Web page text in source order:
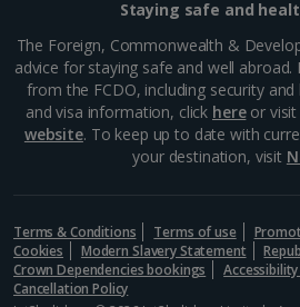
Staying safe and
The Foreign, Commonwealth &
advice for staying safe and well
from the FCDO, including security
and visa information, click hereor visit
website. To keep up to date with
your destination, visit
Terms & Conditions Terms of use
Cookies
Modern Slavery Statement
Crown Dependencies bookings
Cancellation Policy